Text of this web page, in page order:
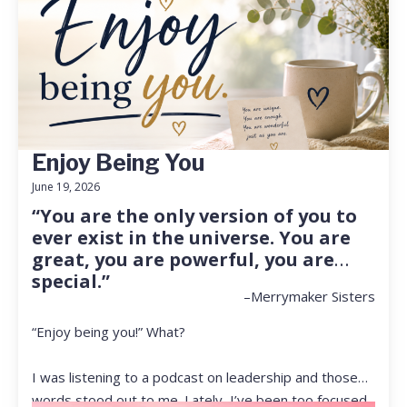
Enjoy Being You
June 19, 2026
“You are the only version of you to
ever exist in the universe. You are
great, you are powerful, you are
special.”
–Merrymaker Sisters
“Enjoy being you!” What?
I was listening to a podcast on leadership and those
words stood out to me. Lately, I’ve been too focused